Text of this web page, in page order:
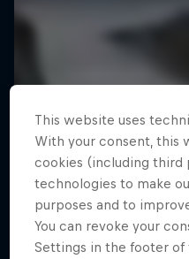
This website uses
With your consent, this
cookies (including third
technologies to make
purposes and to
You can revoke your
Settings in the footer